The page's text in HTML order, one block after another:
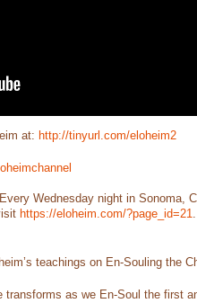
at: http://tinyurl.com/eloheim2
Wednesday night in Sonoma,
https://eloheim.com/?page_id=21.
teachings on En-Souling the
transforms as we En-Soul the first